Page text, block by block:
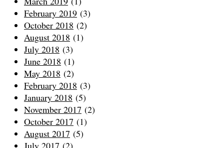
February 2019 (3)
October 2018 (2)
August 2018 (1)
July 2018 (3)
June 2018 (1)
May 2018 (2)
February 2018 (3)
January 2018 (5)
November 2017 (2)
October 2017 (1)
August 2017 (5)
July 2017 (2)